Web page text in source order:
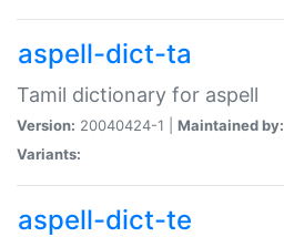
aspell-dict-ta
Tamil dictionary for aspell
Version: 20040424-1 | Maintained by:
Variants:
aspell-dict-te